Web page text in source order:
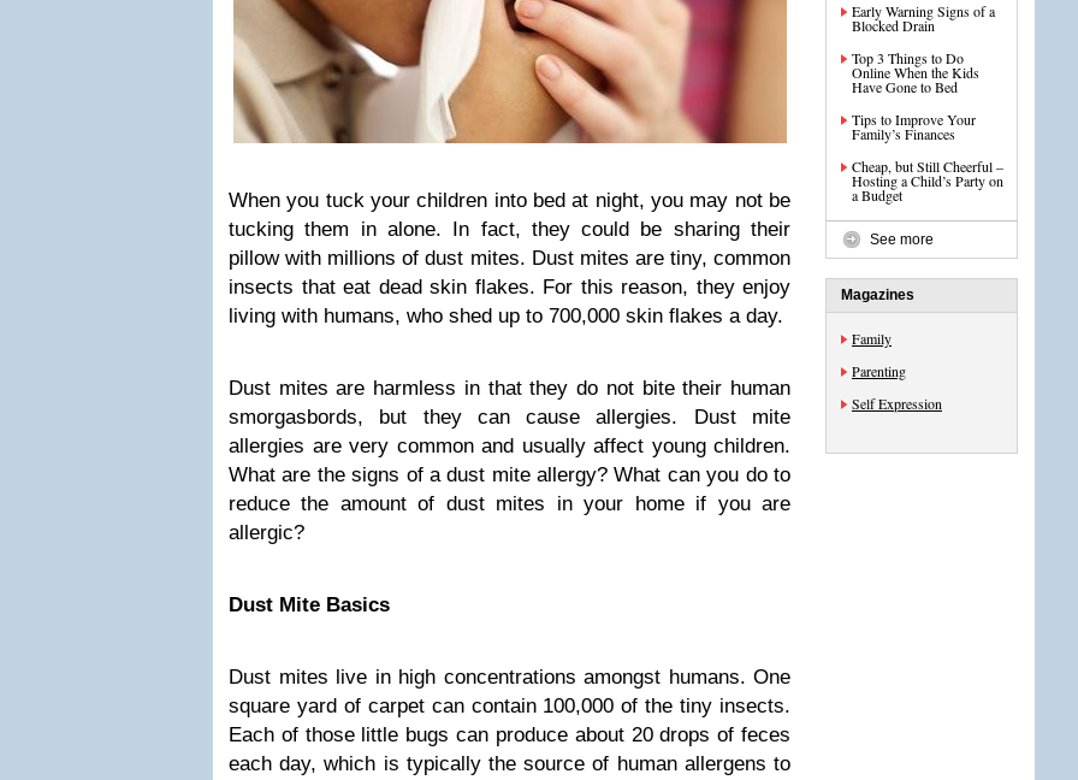
When you tuck your children into bed at night, you may not be
tucking them in alone. In fact, they could be sharing their
pillow with millions of dust mites. Dust mites are tiny, common
insects that eat dead skin flakes. For this reason, they enjoy
living with humans, who shed up to 700,000 skin flakes a day.
Dust mites are harmless in that they do not bite their human
smorgasbords, but they can cause allergies. Dust mite
allergies are very common and usually affect young children.
What are the signs of a dust mite allergy? What can you do to
reduce the amount of dust mites in your home if you are
allergic?
Dust Mite Basics
Dust mites live in high concentrations amongst humans. One
square yard of carpet can contain 100,000 of the tiny insects.
Each of those little bugs can produce about 20 drops of feces
each day, which is typically the source of human allergens to
Early Warning Signs of a
Blocked Drain
Top 3 Things to Do
Online When the Kids
Have Gone to Bed
Tips to Improve Your
Family’s Finances
Cheap, but Still Cheerful –
Hosting a Child’s Party on
a Budget
See more
Magazines
Family
Parenting
Self Expression